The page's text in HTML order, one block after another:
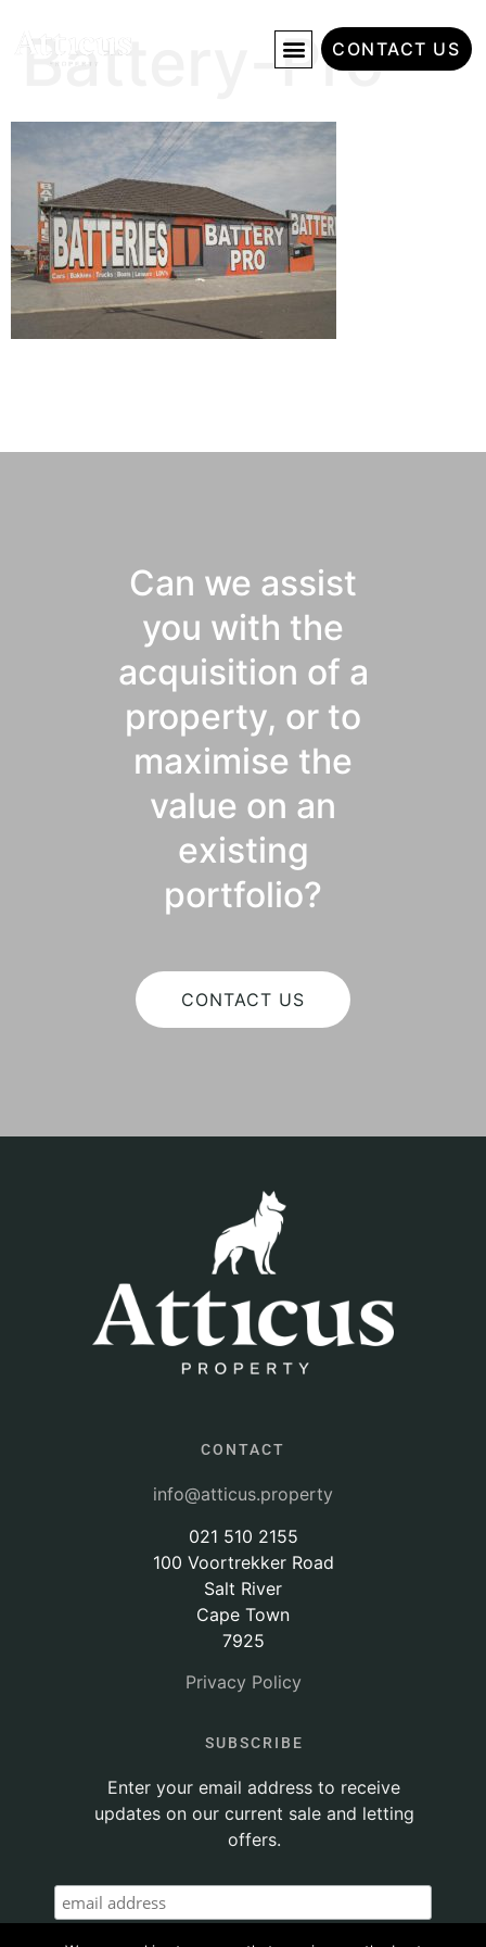
CONTACT US
Battery-Pro
Can we assist
you with the
acquisition of a
property, or to
maximise the
value on an
existing
portfolio?
CONTACT US
CONTACT
info@atticus.property
021 510 2155
100 Voortrekker Road
Salt River
Cape Town
7925
Privacy Policy
SUBSCRIBE
Enter your email address to receive
updates on our current sale and letting
offers.